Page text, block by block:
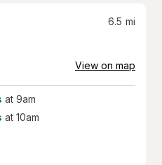
6.5 mi
View on map
at 9am
at 10am